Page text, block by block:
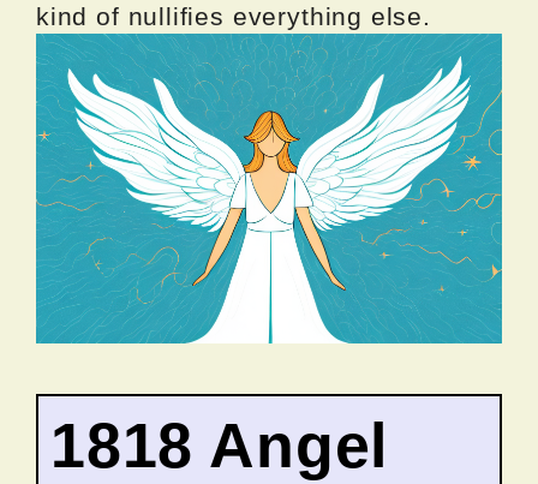
kind of nullifies everything else.
1818 Angel